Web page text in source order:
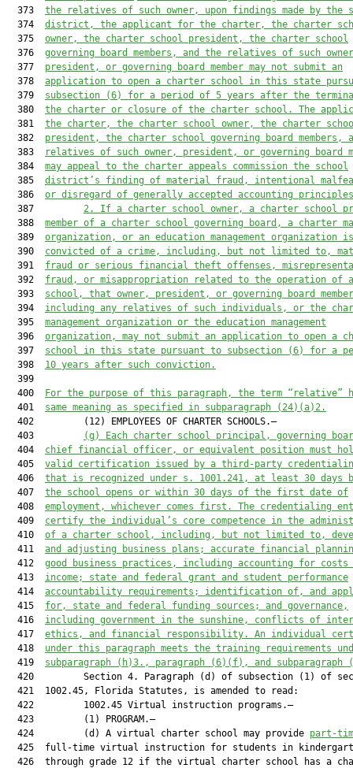
  373
the relatives of such owner,
upon findings made by the
  374
district,
the applicant for the charter, the charter
  375
owner, the charter school president, the charter school
  376
governing board members, and the relatives of such
  377
president, or governing board member may not submit an
  378
application to open a charter school in this state
  379
subsection
(6) for a period of 5 years after the
  380
the charter or closure of the charter school. The
  381
the charter, the charter school owner, the charter
  382
president, the charter school governing board members,
  383
relatives of such owner, president, or governing board
  384
may appeal to the charter appeals commission the school
  385
district’s finding of material fraud, intentional
  386
or disregard of generally accepted accounting principles
  387
2. If a charter school owner, a charter school
  388
member of a charter school governing board, a charter
  389
organization, or an education management organization is
  390
convicted of a crime, including, but not limited to,
  391
fraud or serious financial theft offenses,
  392
fraud, or misappropriation related to the operation of
  393
school, that owner, president, or governing board
  394
including any
relatives of such individuals, or the
  395
management organization or the education management
  396
organization,
may not submit an application to open a
  397
school in this state pursuant to subsection
(6) for a
  398
10 years after such conviction.
  399
  400
For the purpose of this paragraph, the term “relative”
  401
same meaning as specified in subparagraph (24)(a)2.
  402         (12) EMPLOYEES OF CHARTER SCHOOLS.—
  403
(g) Each charter school principal, governing
  404
chief financial officer,
or equivalent position must
  405
valid certification issued by a third-party
  406
that is recognized under s. 1001.241, at least 30 days
  407
the school opens or within 30 days of the first date of
  408
employment, whichever comes first. The credentialing
  409
certify the individual’s core competence in the
  410
of a charter school, including , but not limited to,
  411
and adjusting business plans; accurate financial
  412
good business practices, including accounting for costs
  413
income; state and federal grant and student performance
  414
accountability requirements; identification of,
and
  415
for, state and federal funding sources; and
governance,
  416
including government in the sunshine, conflicts of
  417
ethics , and financial responsibility. An individual
  418
under this paragraph meets the training requirements
  419
subparagraph (h)3., paragraph (6)(f), and
420         Section 4. Paragraph (d) of subsection (1) of
  421  1002.45, Florida Statutes, is amended to read:
  422         1002.45 Virtual instruction programs.—
  423         (1) PROGRAM.—
  424         (d) A virtual charter school may provide
part-
425  full-time virtual instruction for students in
426  through grade 12 if the virtual charter school has a